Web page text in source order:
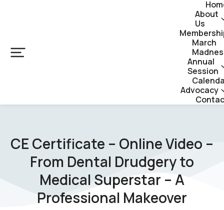
About
Us
March
Annual
Session
Advocacy
CE Certificate – Online Video –
From Dental Drudgery to
Medical Superstar – A
Professional Makeover